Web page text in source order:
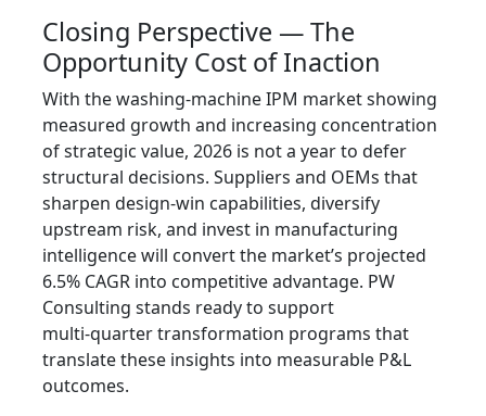
Closing Perspective — The
Opportunity Cost of Inaction
With the washing‑machine IPM market showing
measured growth and increasing concentration
of strategic value, 2026 is not a year to defer
structural decisions. Suppliers and OEMs that
sharpen design‑win capabilities, diversify
upstream risk, and invest in manufacturing
intelligence will convert the market’s projected
6.5% CAGR into competitive advantage. PW
Consulting stands ready to support
multi‑quarter transformation programs that
translate these insights into measurable P&L
outcomes.